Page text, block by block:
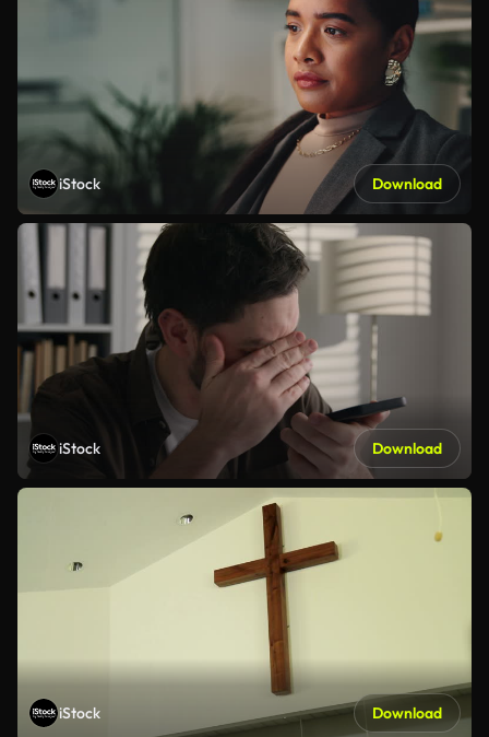
iStock Download
iStock Download
iStock Download